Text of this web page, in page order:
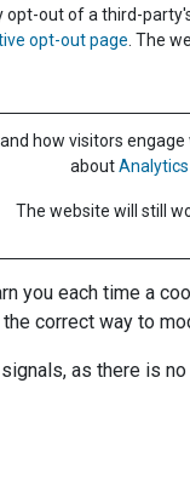
opt-out of a third-
opt-out page . The
how visitors
about
The website will still
you each time a
correct way to
as there is